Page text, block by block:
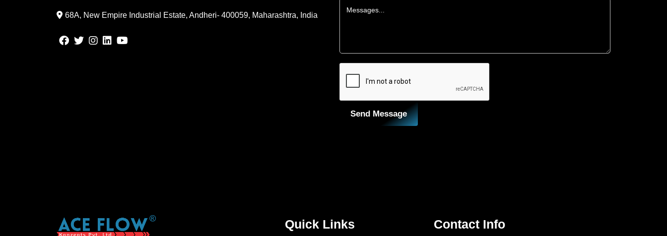
68A, New Empire Industrial Estate, Andheri- 400059, Maharashtra, India
Send Message
Quick Links Contact Info